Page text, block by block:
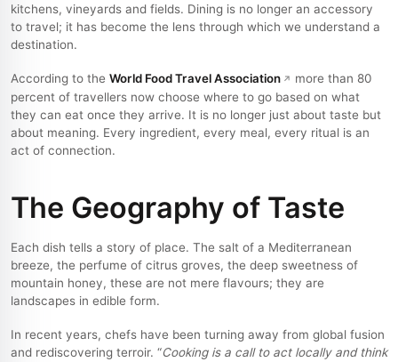
kitchens, vineyards and fields. Dining is no longer an accessory
to travel; it has become the lens through which we understand a
destination.
According to the World Food Travel Association
more than 80
percent of travellers now choose where to go based on what
they can eat once they arrive. It is no longer just about taste but
about meaning. Every ingredient, every meal, every ritual is an
act of connection.
The Geography of Taste
Each dish tells a story of place. The salt of a Mediterranean
breeze, the perfume of citrus groves, the deep sweetness of
mountain honey, these are not mere flavours; they are
landscapes in edible form.
In recent years, chefs have been turning away from global fusion
and rediscovering terroir. “Cooking is a call to act locally and think